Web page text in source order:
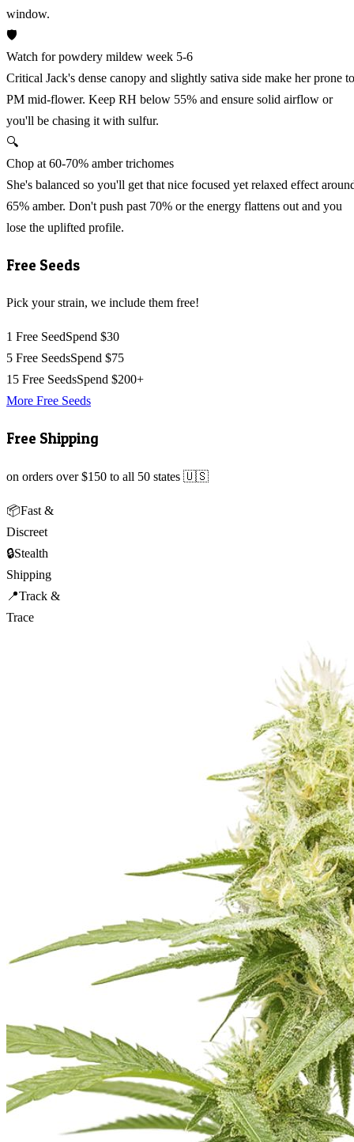
window.
🛡️
Watch for powdery mildew week 5-6
Critical Jack's dense canopy and slightly sativa side make her prone to
PM mid-flower. Keep RH below 55% and ensure solid airflow or
you'll be chasing it with sulfur.
🔍
Chop at 60-70% amber trichomes
She's balanced so you'll get that nice focused yet relaxed effect
65% amber. Don't push past 70% or the energy flattens out and you
lose the uplifted profile.
Free Seeds
Pick your strain, we include them free!
1 Free SeedSpend $30
5 Free SeedsSpend $75
15 Free SeedsSpend $200+
More Free Seeds
Free Shipping
on orders over $150 to all 50 states 🇺🇸
📦Fast &
Discreet
🔒Stealth
Shipping
📍Track &
Trace